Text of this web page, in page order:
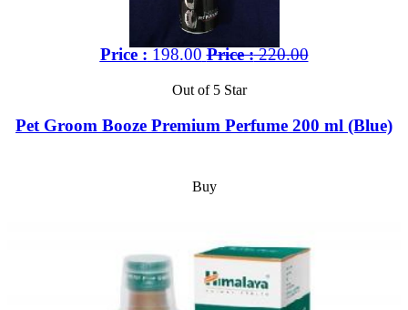
Price :198.00 Price :220.00
Out of 5 Star
Pet Groom Booze Premium Perfume 200 ml (Blue)
Buy